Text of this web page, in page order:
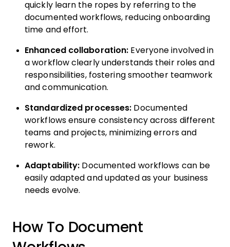
quickly learn the ropes by referring to the
documented workflows, reducing onboarding
time and effort.
Enhanced collaboration: Everyone involved in
a workflow clearly understands their roles and
responsibilities, fostering smoother teamwork
and communication.
Standardized processes: Documented
workflows ensure consistency across different
teams and projects, minimizing errors and
rework.
Adaptability: Documented workflows can be
easily adapted and updated as your business
needs evolve.
How To Document